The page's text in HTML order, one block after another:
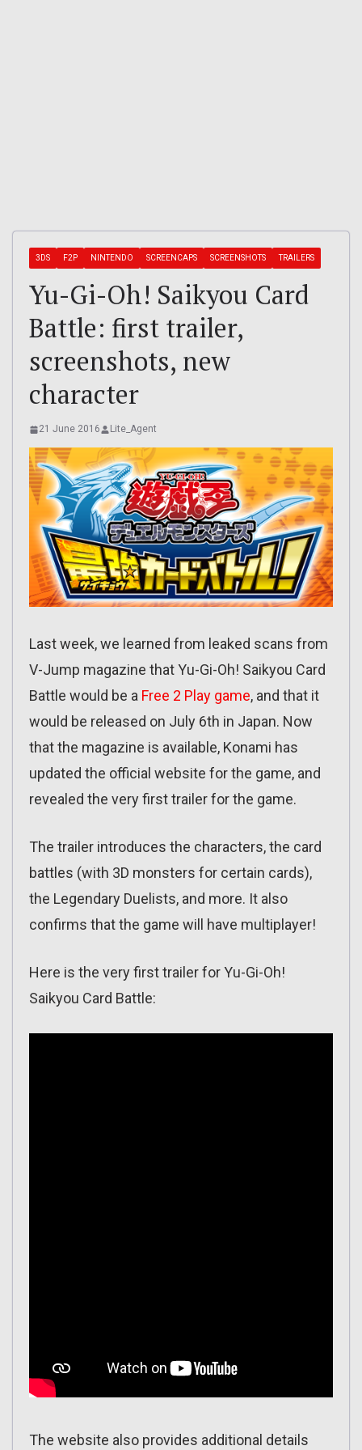
3DS F2P NINTENDO SCREENCAPS SCREENSHOTS TRAILERS
Yu-Gi-Oh! Saikyou Card
Battle: first trailer,
screenshots, new
character
21 June 2016 Lite_Agent
Last week, we learned from leaked scans from
V-Jump magazine that Yu-Gi-Oh! Saikyou Card
Battle would be a Free 2 Play game, and that it
would be released on July 6th in Japan. Now
that the magazine is available, Konami has
updated the official website for the game, and
revealed the very first trailer for the game.
The trailer introduces the characters, the card
battles (with 3D monsters for certain cards),
the Legendary Duelists, and more. It also
confirms that the game will have multiplayer!
Here is the very first trailer for Yu-Gi-Oh!
Saikyou Card Battle:
The website also provides additional details